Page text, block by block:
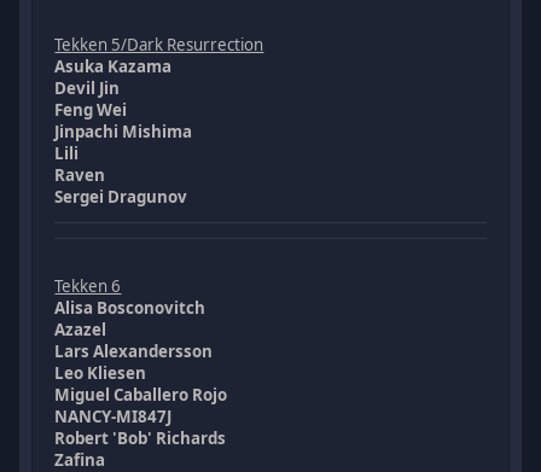
Tekken 5/Dark Resurrection
Asuka Kazama
Devil Jin
Feng Wei
Jinpachi Mishima
Lili
Raven
Sergei Dragunov
Tekken 6
Alisa Bosconovitch
Azazel
Lars Alexandersson
Leo Kliesen
Miguel Caballero Rojo
NANCY-MI847J
Robert 'Bob' Richards
Zafina